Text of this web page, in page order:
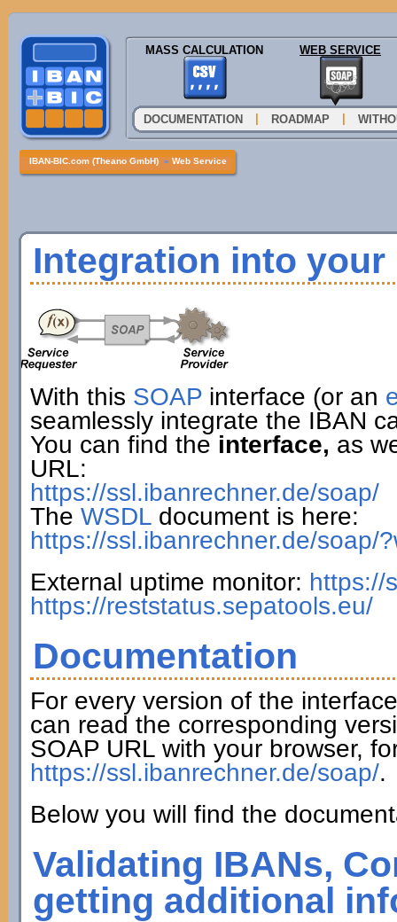
MASS CALCULATION WEB SERVICE
DOCUMENTATION ROADMAP
IBAN-BIC.com (Theano GmbH) » Web Service
Integration into
With this SOAPinterface (or an
seamlessly integrate the IBAN
You can find the interface, as
URL:
https://ssl.ibanrechner.de/soap/
The WSDLdocument is here:
https://ssl.ibanrechner.de/soap/
External uptime monitor: https://
https://reststatus.sepatools.eu/
Documentation
For every version of the
can read the corresponding
SOAP URL with your browser,
https://ssl.ibanrechner.de/soap/.
Below you will find the
Validating IBANs,
getting additional